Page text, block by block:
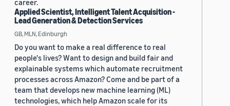
career.
Applied Scientist, Intelligent Talent Acquisition -
Lead Generation & Detection Services
GB, MLN, Edinburgh
Do you want to make a real difference to real
people's lives? Want to design and build fair and
explainable systems which automate recruitment
processes across Amazon? Come and be part of a
team that develops new machine learning (ML)
technologies, which help Amazon scale for its